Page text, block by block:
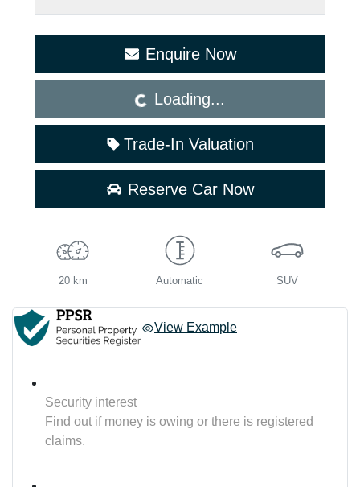
Enquire Now
Loading...Loading...
Trade-In Valuation
Reserve Car Now
20 km Automatic SUV
View Example
Security interest
Find out if money is owing or there is registered
claims.